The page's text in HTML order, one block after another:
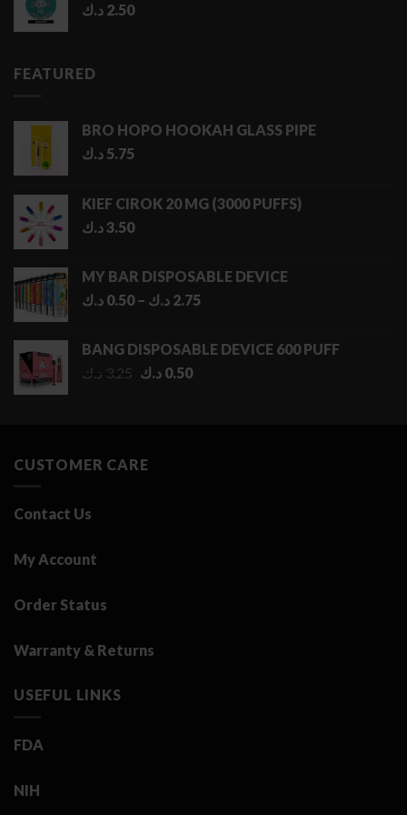
2.50 د.ك
FEATURED
BRO HOPO HOOKAH GLASS PIPE
5.75 د.ك
KIEF CIROK 20 MG (3000 PUFFS)
3.50د.ك
MY BAR DISPOSABLE DEVICE
0.50 د.ك – 2.75 د.ك
Price
through
BANG DISPOSABLE DEVICE 600 PUFF
3.25 د.ك
Original
0.50 د.ك
Current
CUSTOMER CARE
Contact Us
My Account
Order Status
Warranty & Returns
USEFUL LINKS
FDA
NIH